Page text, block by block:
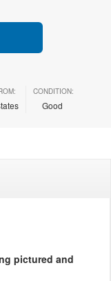
CONDITION:
Good
pictured and